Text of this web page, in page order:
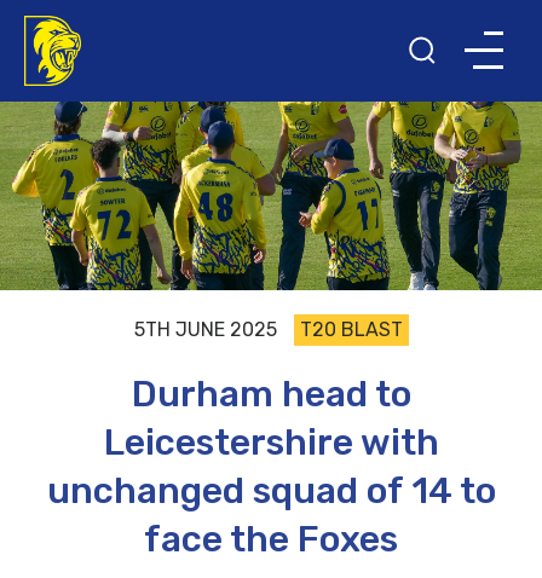
5TH JUNE 2025 T20 BLAST
Durham head to
Leicestershire with
unchanged squad of 14 to
face the Foxes